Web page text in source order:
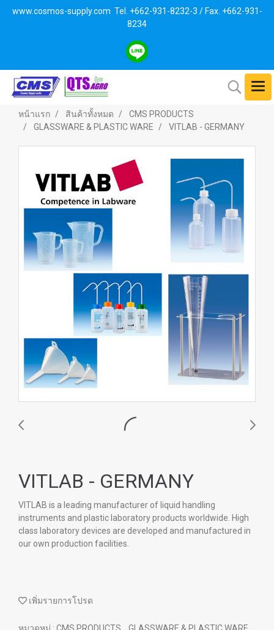
www.cosmos-supply.com Tel. +662-931-8232-3 / Fax. +662-931-
8234
หน้าแรก สินค้าทั้งหมด
CMS PRODUCTS
GLASSWARE & PLASTIC WARE
VITLAB - GERMANY
VITLAB - GERMANY
VITLAB is a leading manufacturer of liquid handling
instruments and plastic laboratory products worldwide. High
class laboratory devices are developed and manufactured in
our own production facilities.
เพิ่มรายการโปรด